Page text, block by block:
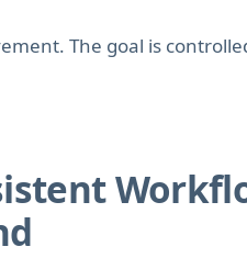
The goal is